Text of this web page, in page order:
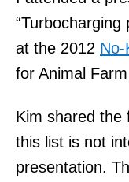
“Turbocharging
at the 2012 No-
for Animal
Kim shared the
this list is not
presentation.